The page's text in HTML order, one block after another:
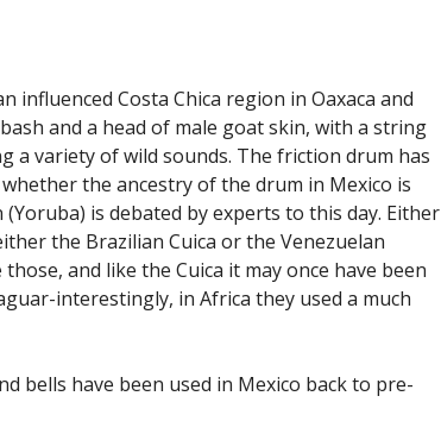
influenced Costa Chica region in Oaxaca and
and a head of male goat skin, with a string
a variety of wild sounds. The friction drum has
the ancestry of the drum in Mexico is
is debated by experts to this day. Either
the Brazilian Cuica or the Venezuelan
and like the Cuica it may once have been
interestingly, in Africa they used a much
bells have been used in Mexico back to pre-